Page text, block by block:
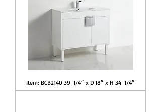
Item: BCB2140 39-1/4″ x D 18″ x H 34-1/4″